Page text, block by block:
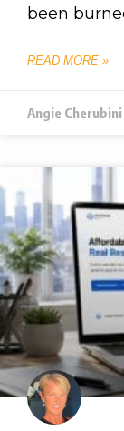
been
READ MORE »
Angie Cherubini